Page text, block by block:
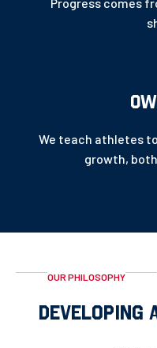
We teach athletes
growth,
OUR PHILOSOPHY
DEVELOPING